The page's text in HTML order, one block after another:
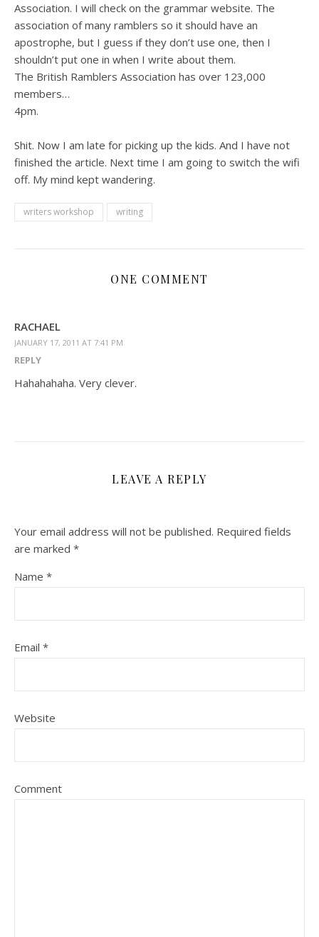
Association. I will check on the grammar website. The
association of many ramblers so it should have an
apostrophe, but I guess if they don’t use one, then I
shouldn’t put one in when I write about them.
The British Ramblers Association has over 123,000
members…
4pm.
Shit. Now I am late for picking up the kids. And I have not
finished the article. Next time I am going to switch the wifi
off. My mind kept wandering.
writers workshop writing
ONE COMMENT
RACHAEL
JANUARY 17, 2011 AT 7:41 PM
REPLY
Hahahahaha. Very clever.
LEAVE A REPLY
Your email address will not be published. Required fields
are marked *
Name *
Email *
Website
Comment